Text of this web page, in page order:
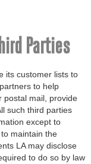
Parties
its customer lists to
to help
postal mail, provide
such third parties
except to
maintain the
LA may disclose
to do so by law